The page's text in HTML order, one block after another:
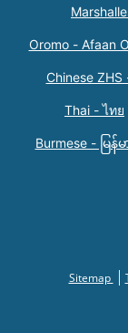
Oromo - Afaan
Chinese ZHS
Thai - ไทย
Burmese - မြန်မ
Sitemap